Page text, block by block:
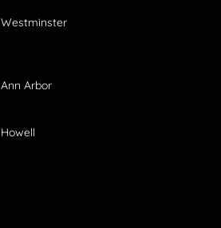
Westminster
Ann Arbor
Howell